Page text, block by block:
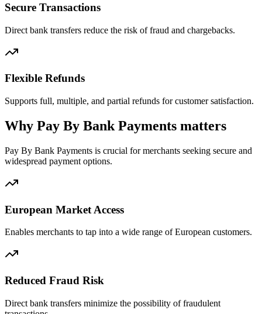
Secure Transactions
Direct bank transfers reduce the risk of fraud and chargebacks.
Flexible Refunds
Supports full, multiple, and partial refunds for customer satisfaction.
Why Pay By Bank Payments matters
Pay By Bank Payments is crucial for merchants seeking secure and
widespread payment options.
European Market Access
Enables merchants to tap into a wide range of European customers.
Reduced Fraud Risk
Direct bank transfers minimize the possibility of fraudulent